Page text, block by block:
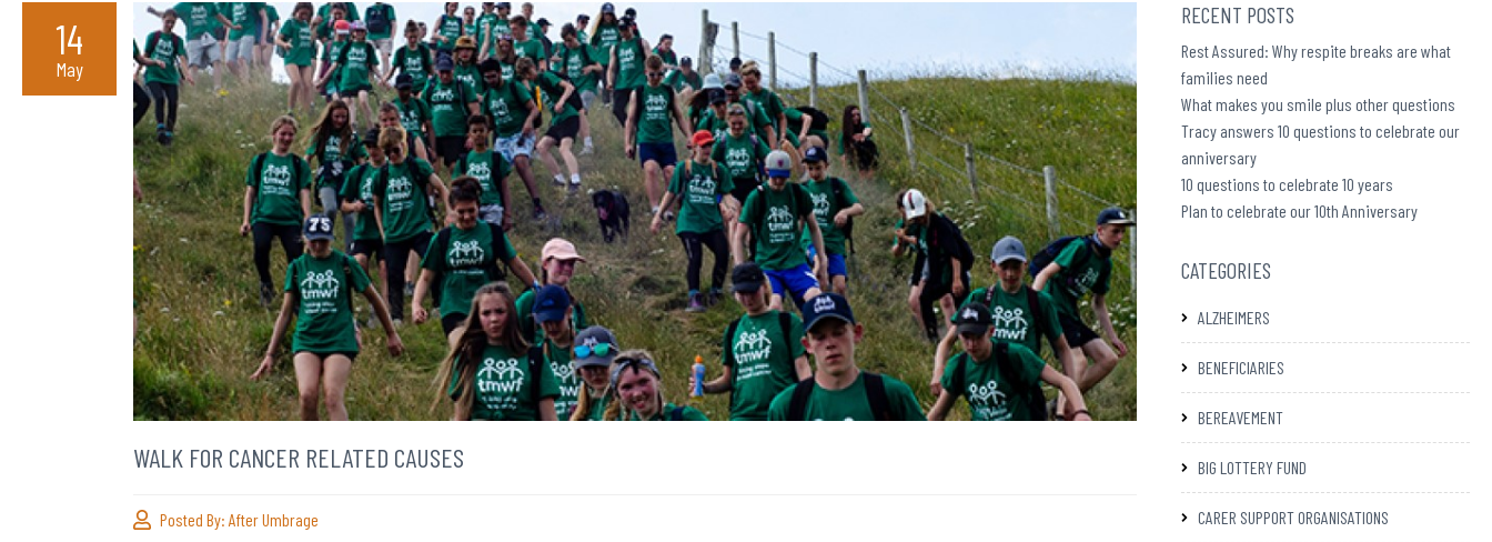
WALK FOR CANCER RELATED CAUSES
Posted By: After Umbrage
14
May
RECENT POSTS
Rest Assured: Why respite breaks are what
families need
What makes you smile plus other questions
Tracy answers 10 questions to celebrate our
anniversary
10 questions to celebrate 10 years
Plan to celebrate our 10th Anniversary
CATEGORIES
ALZHEIMERS
BENEFICIARIES
BEREAVEMENT
BIG LOTTERY FUND
CARER SUPPORT ORGANISATIONS